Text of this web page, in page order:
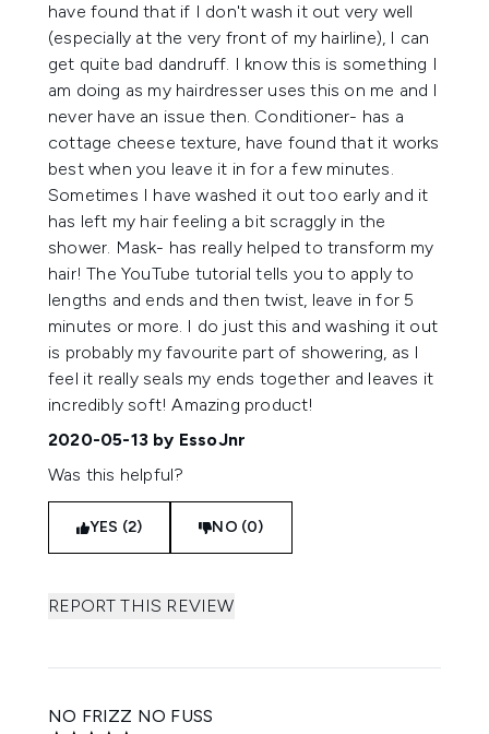
have found that if I don't wash it out very well
(especially at the very front of my hairline), I can
get quite bad dandruff. I know this is something I
am doing as my hairdresser uses this on me and I
never have an issue then. Conditioner- has a
cottage cheese texture, have found that it works
best when you leave it in for a few minutes.
Sometimes I have washed it out too early and it
has left my hair feeling a bit scraggly in the
shower. Mask- has really helped to transform my
hair! The YouTube tutorial tells you to apply to
lengths and ends and then twist, leave in for 5
minutes or more. I do just this and washing it out
is probably my favourite part of showering, as I
feel it really seals my ends together and leaves it
incredibly soft! Amazing product!
2020-05-13 by EssoJnr
Was this helpful?
YES (2) NO (0)
REPORT THIS REVIEW
NO FRIZZ NO FUSS